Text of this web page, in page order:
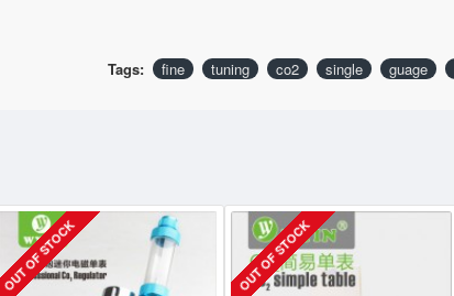
Tags: fine tuning co2 single guage
OUT OF STOCK OUT OF STOCK